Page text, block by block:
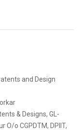
and Design
& Designs, GL-
O/o CGPDTM, DPIIT,